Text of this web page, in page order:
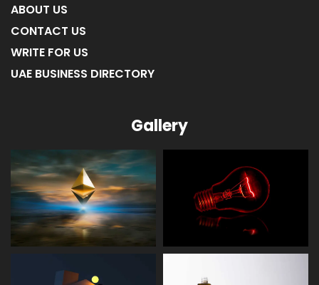
ABOUT US
CONTACT US
WRITE FOR US
UAE BUSINESS DIRECTORY
Gallery